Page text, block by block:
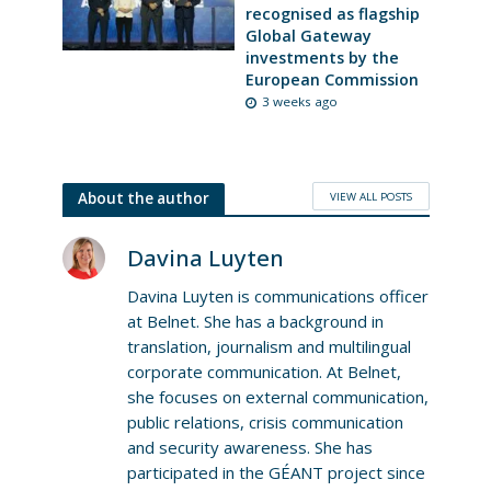
recognised as flagship
Global Gateway
investments by the
European Commission
3 weeks ago
About the author VIEW ALL POSTS
Davina Luyten
Davina Luyten is communications officer
at Belnet. She has a background in
translation, journalism and multilingual
corporate communication. At Belnet,
she focuses on external communication,
public relations, crisis communication
and security awareness. She has
participated in the GÉANT project since